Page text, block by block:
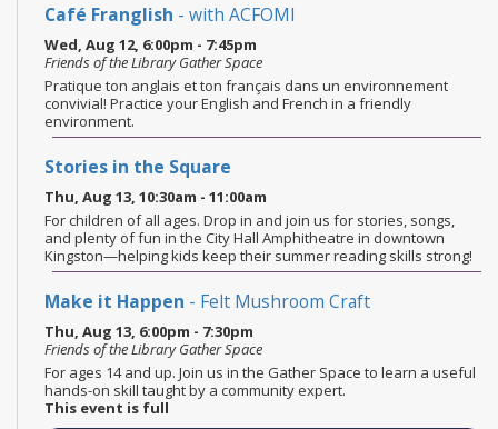
Café Franglish - with ACFOMI
Wed, Aug 12, 6:00pm - 7:45pm
Friends of the Library Gather Space
Pratique ton anglais et ton français dans un environnement
convivial! Practice your English and French in a friendly
environment.
Stories in the Square
Thu, Aug 13, 10:30am - 11:00am
For children of all ages. Drop in and join us for stories, songs,
and plenty of fun in the City Hall Amphitheatre in downtown
Kingston—helping kids keep their summer reading skills strong!
Make it Happen - Felt Mushroom Craft
Thu, Aug 13, 6:00pm - 7:30pm
Friends of the Library Gather Space
For ages 14 and up. Join us in the Gather Space to learn a useful
hands-on skill taught by a community expert.
This event is full